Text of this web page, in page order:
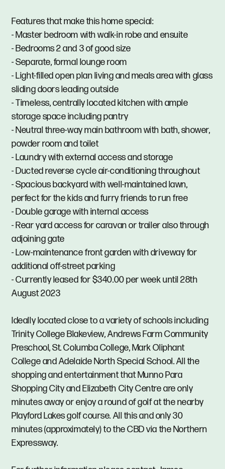
Features that make this home special:
- Master bedroom with walk-in robe and ensuite
- Bedrooms 2 and 3 of good size
- Separate, formal lounge room
- Light-filled open plan living and meals area with glass
sliding doors leading outside
- Timeless, centrally located kitchen with ample
storage space including pantry
- Neutral three-way main bathroom with bath, shower,
powder room and toilet
- Laundry with external access and storage
- Ducted reverse cycle air-conditioning throughout
- Spacious backyard with well-maintained lawn,
perfect for the kids and furry friends to run free
- Double garage with internal access
- Rear yard access for caravan or trailer also through
adjoining gate
- Low-maintenance front garden with driveway for
additional off-street parking
- Currently leased for $340.00 per week until 28th
August 2023
Ideally located close to a variety of schools including
Trinity College Blakeview, Andrews Farm Community
Preschool, St. Columba College, Mark Oliphant
College and Adelaide North Special School. All the
shopping and entertainment that Munno Para
Shopping City and Elizabeth City Centre are only
minutes away or enjoy a round of golf at the nearby
Playford Lakes golf course. All this and only 30
minutes (approximately) to the CBD via the Northern
Expressway.